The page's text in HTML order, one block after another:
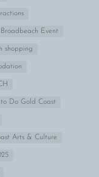
Broadbeach Event
shopping
to Do Gold Coast
Arts & Culture